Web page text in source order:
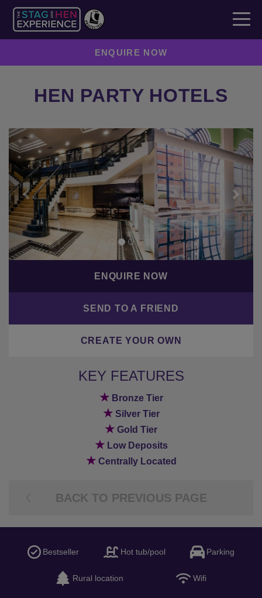
ENQUIRE NOW
HEN PARTY HOTELS
Previous Next
ENQUIRE NOW
SEND TO A FRIEND
CREATE YOUR OWN
KEY FEATURES
★Bronze Tier
★Silver Tier
★ Gold Tier
★Low Deposits
★Centrally Located
BACK TO PREVIOUS PAGE
Bestseller Hot tub/pool Parking
Rural location Wifi